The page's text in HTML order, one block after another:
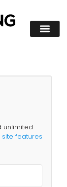
unlimited
site features